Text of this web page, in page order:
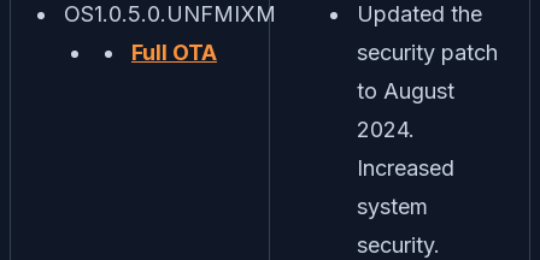
OS1.0.5.0.UNFMIXM
Full OTA
Updated the
security patch
to August
2024.
Increased
system
security.